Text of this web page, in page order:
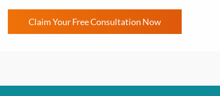
Claim Your Free Consultation Now